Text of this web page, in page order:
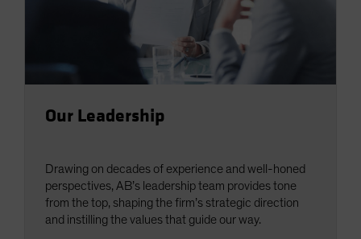
Our Leadership
Drawing on decades of experience and well-honed
perspectives, AB’s leadership team provides tone
from the top, shaping the firm’s strategic direction
and instilling the values that guide our way.